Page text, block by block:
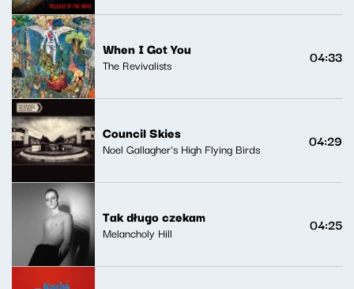
When I Got You
The Revivalists 04:33
Council Skies
Noel Gallagher's High Flying Birds 04:29
Tak długo czekam
Melancholy Hill 04:25